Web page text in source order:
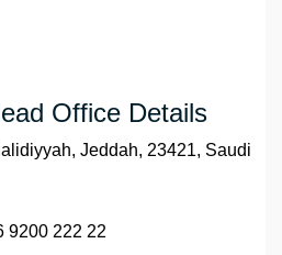
Office Details
Jeddah, 23421, Saudi
9200 222 22